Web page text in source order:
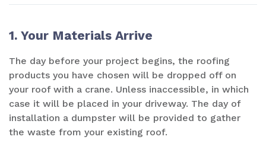
1. Your Materials Arrive
The day before your project begins, the roofing
products you have chosen will be dropped off on
your roof with a crane. Unless inaccessible, in which
case it will be placed in your driveway. The day of
installation a dumpster will be provided to gather
the waste from your existing roof.